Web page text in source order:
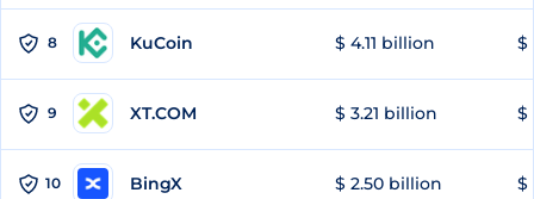
8 KuCoin $ 4.11 billion $
9 XT.COM $ 3.21 billion $
10 BingX $ 2.50 billion $